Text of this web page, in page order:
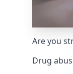
Are you
Drug